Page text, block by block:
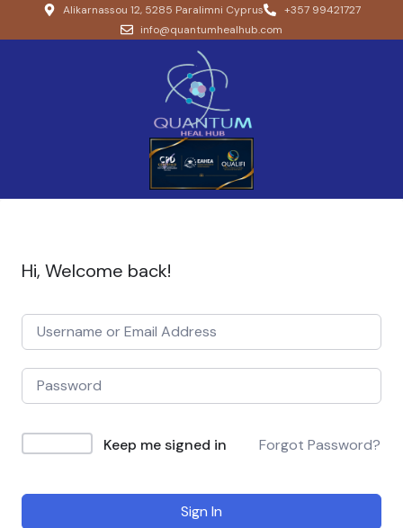
Alikarnassou 12, 5285 Paralimni Cyprus
+357 99421727
info@quantumhealhub.com
Hi, Welcome back!
Keep me signed in Forgot Password?
Sign In